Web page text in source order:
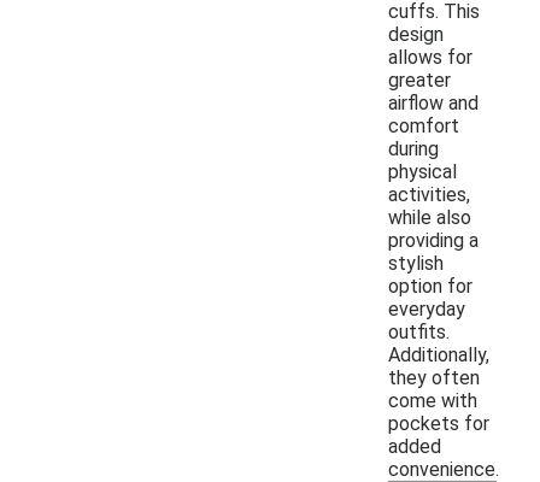
cuffs. This
design
allows for
greater
airflow and
comfort
during
physical
activities,
while also
providing a
stylish
option for
everyday
outfits.
Additionally,
they often
come with
pockets for
added
convenience.